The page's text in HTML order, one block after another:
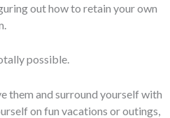
out how to retain your own
possible.
them and surround yourself with
on fun vacations or outings,